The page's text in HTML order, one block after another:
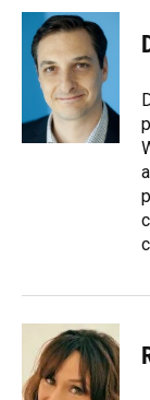
c
b
k
u
e
s
k
y
r
e
a
d
s
k
e
n